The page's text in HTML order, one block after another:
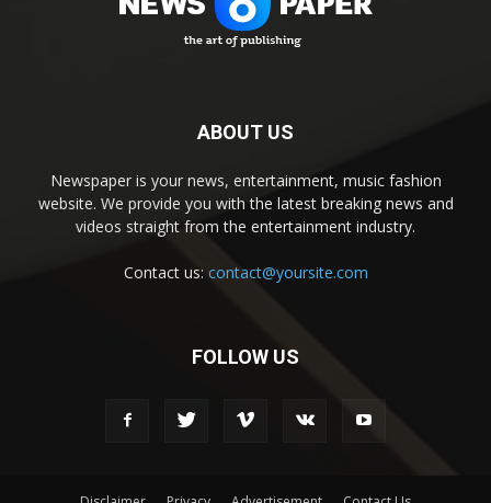
ABOUT US
Newspaper is your news, entertainment, music fashion
website. We provide you with the latest breaking news and
videos straight from the entertainment industry.
Contact us: contact@yoursite.com
FOLLOW US